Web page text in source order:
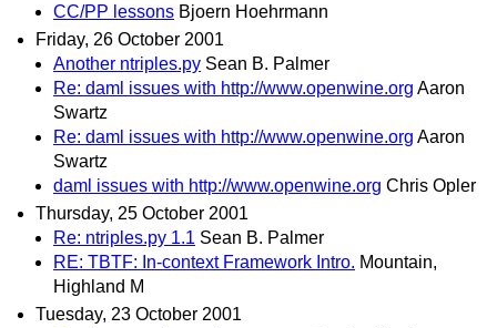
CC/PP lessons Bjoern Hoehrmann
Friday, 26 October 2001
Another ntriples.py Sean B. Palmer
Re: daml issues with http://www.openwine.org Aaron
Swartz
Re: daml issues with http://www.openwine.org Aaron
Swartz
daml issues with http://www.openwine.org Chris Opler
Thursday, 25 October 2001
Re: ntriples.py 1.1 Sean B. Palmer
RE: TBTF: In-context Framework Intro. Mountain,
Highland M
Tuesday, 23 October 2001